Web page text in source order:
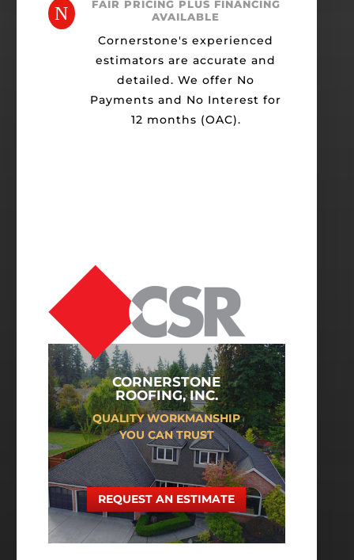
N
FAIR PRICING PLUS FINANCING
AVAILABLE
Cornerstone's experienced
estimators are accurate and
detailed. We offer No
Payments and No Interest for
12 months (OAC).
CORNERSTONE
ROOFING, INC.
QUALITY WORKMANSHIP
YOU CAN TRUST
REQUEST AN ESTIMATE